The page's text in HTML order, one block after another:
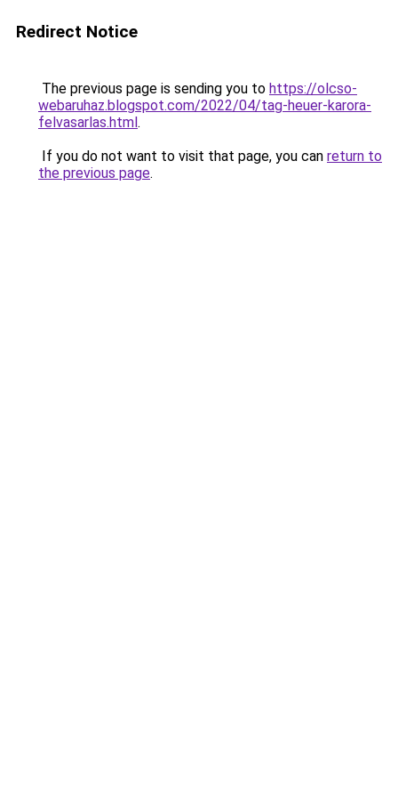
Redirect Notice
The previous page is sending you to https://olcso-
webaruhaz.blogspot.com/2022/04/tag-heuer-karora-
felvasarlas.html.
If you do not want to visit that page, you can return to
the previous page.